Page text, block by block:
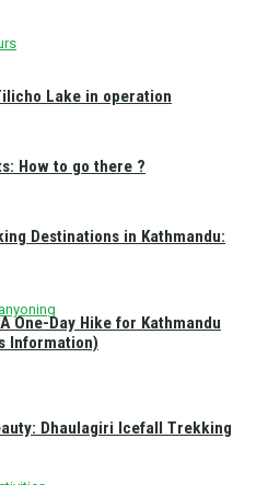
Lake in operation
How to go there ?
Destinations in Kathmandu:
One-Day Hike for Kathmandu
Information)
Dhaulagiri Icefall Trekking